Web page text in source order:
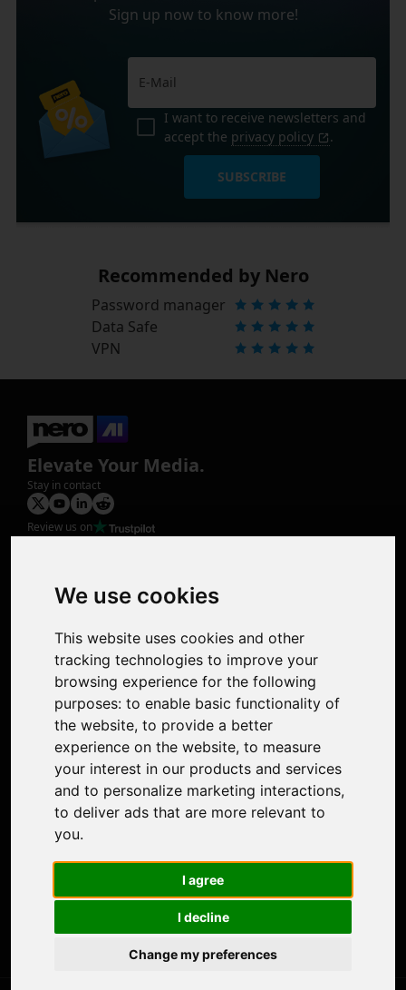
We use cookies
This website uses cookies and other
tracking technologies to improve your
browsing experience for the following
purposes: to enable basic functionality of
the website, to provide a better
experience on the website, to measure
your interest in our products and services
and to personalize marketing interactions,
to deliver ads that are more relevant to
you.
I agree
I decline
Change my preferences
Sign up now to know more!
I want to receive newsletters and
accept the privacy policy .
SUBSCRIBE
Recommended by Nero
Password manager
Data Safe
VPN
Elevate Your Media.
Stay in contact
Review us on
Photo Restoration
Face Animation
Support
Contact Us
Discord Community
Affiliate Program
Stores
Nero PDF
Nero AI
Microsoft Store
Google Play Store